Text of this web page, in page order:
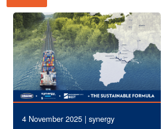
4 November 2025 | synergy